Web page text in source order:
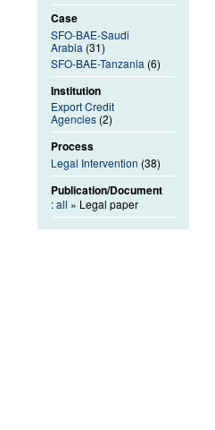
Case
SFO-BAE-Saudi
Arabia (31)
SFO-BAE-Tanzania (6)
Institution
Export Credit
Agencies (2)
Process
Legal Intervention (38)
Publication/Document
:all » Legal paper